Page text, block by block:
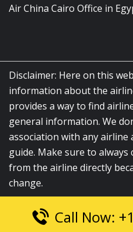
Air China Cairo Office in
Disclaimer: Here on this
information about the
provides a way to find
general information. We
association with any airline
guide. Make sure to
from the airline directly
change.
© 2026 Call Now: